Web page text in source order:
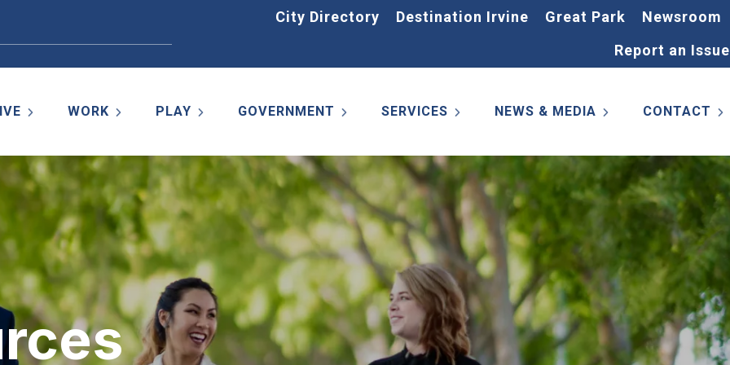
City Directory Destination Irvine Great Park
Newsroom
Report an Issue
WORK PLAY GOVERNMENT SERVICES NEWS & MEDIA CONTACT